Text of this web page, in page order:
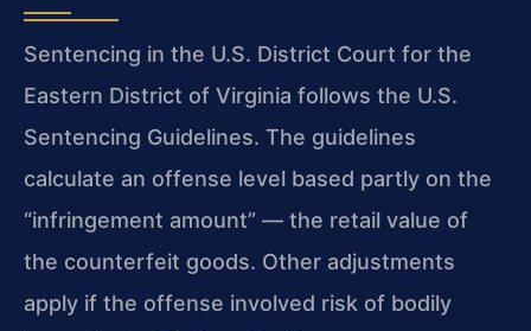
Sentencing in the U.S. District Court for the
Eastern District of Virginia follows the U.S.
Sentencing Guidelines. The guidelines
calculate an offense level based partly on the
“infringement amount” — the retail value of
the counterfeit goods. Other adjustments
apply if the offense involved risk of bodily